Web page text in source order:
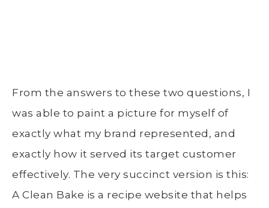
From the answers to these two questions, I
was able to paint a picture for myself of
exactly what my brand represented, and
exactly how it served its target customer
effectively. The very succinct version is this:
A Clean Bake is a recipe website that helps